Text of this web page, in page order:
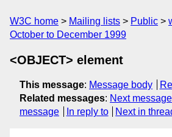
W3C home Mailing lists Public
October to December 1999
<OBJECT> element
This message: Message body
Related messages: Next message
message
In reply to Next in